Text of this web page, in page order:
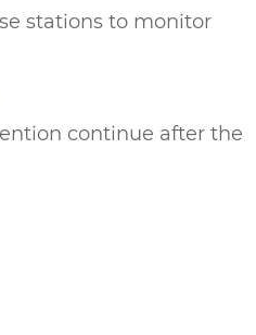
stations to monitor
continue after the